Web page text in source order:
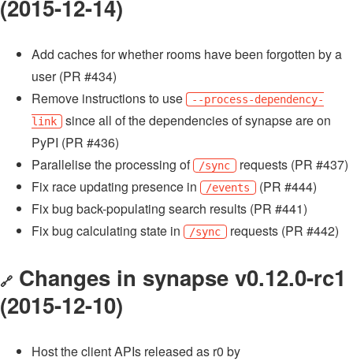
(2015-12-14)
Add caches for whether rooms have been forgotten by a
user (PR #434)
Remove instructions to use
--process-dependency-
link
since all of the dependencies of synapse are on
PyPI (PR #436)
Parallelise the processing of
/sync requests (PR #437)
Fix race updating presence in
/events (PR #444)
Fix bug back-populating search results (PR #441)
Fix bug calculating state in
/sync requests (PR #442)
🔗 Changes in synapse v0.12.0-rc1
(2015-12-10)
Host the client APIs released as r0 by